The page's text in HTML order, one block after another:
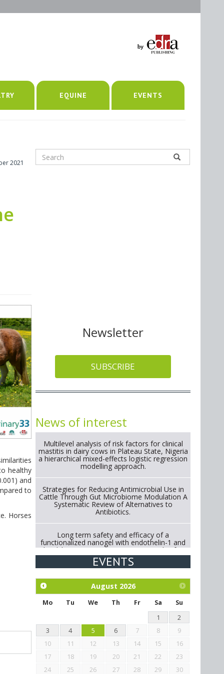
EQUINE EVENTS
2021
healthy
and
to
Horses
Newsletter
SUBSCRIBE
News of interest
Multilevel analysis of risk factors for clinical
mastitis in dairy cows in Plateau State, Nigeria
a hierarchical mixed-effects logistic regression
modelling approach.
Strategies for Reducing Antimicrobial Use in
Cattle Through Gut Microbiome Modulation A
Systematic Review of Alternatives to
Antibiotics.
Long term safety and efficacy of a
functionalized nanogel with endothelin-1 and
bradykinin receptor antagonist peptides for
treatment of osteoarthritis of the
metacarpophalangeal and distal
Exploration of the efficacy of eucalyptus oil
(micro-capsules) and mangosteen extract
against Eimeria tenella infection in chickens.
EVENTS
August 2026
Mo Tu We Th Fr Sa
Su
1
2
3
4 5 6 7 8
9
10
11 12 13 14 15
16
17
18 19 20 21 22
23
24
25 26 27 28 29 30